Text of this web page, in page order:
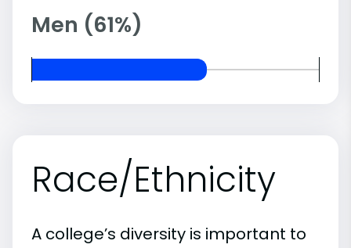
Men (61%)
Race/Ethnicity
A college’s diversity is important to